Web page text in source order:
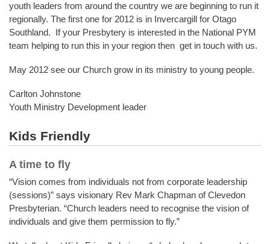
youth leaders from around the country we are beginning to run it
regionally. The first one for 2012 is in Invercargill for Otago
Southland. If your Presbytery is interested in the National PYM
team helping to run this in your region then get in touch with us.
May 2012 see our Church grow in its ministry to young people.
Carlton Johnstone
Youth Ministry Development leader
Kids Friendly
A time to fly
“Vision comes from individuals not from corporate leadership
(sessions)” says visionary Rev Mark Chapman of Clevedon
Presbyterian. “Church leaders need to recognise the vision of
individuals and give them permission to fly.”